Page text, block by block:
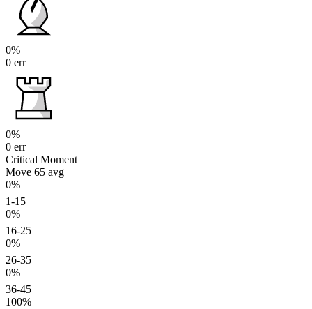
0%
0 err
0%
0 err
Critical Moment
Move 65 avg
0%
1-15
0%
16-25
0%
26-35
0%
36-45
100%